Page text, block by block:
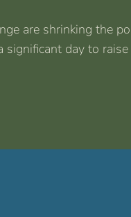
are shrinking the
significant day to